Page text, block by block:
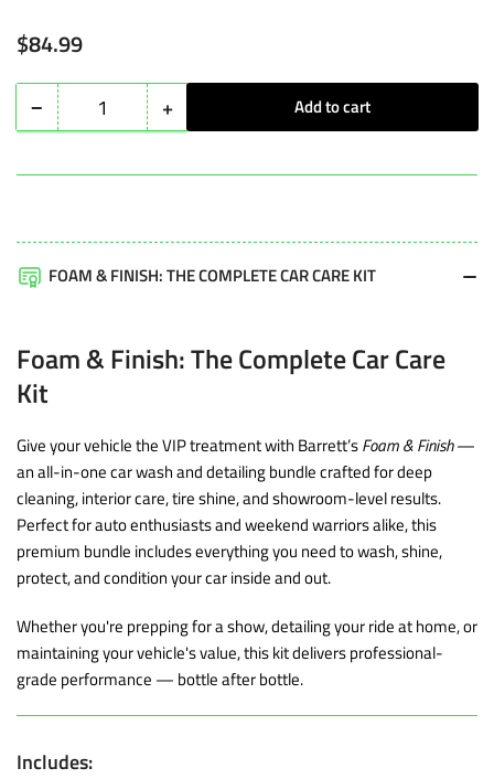
Regular
$84.99
− Decrease
for
&amp;
Finish:
Car
Care
Quantity +
Increase
for
&amp;
Finish:
Car
Add to cart
FOAM & FINISH: THE COMPLETE CAR CARE KIT
Foam & Finish: The Complete Car Care
Kit
Give your vehicle the VIP treatment with Barrett’sFoam & Finish—
an all-in-one car wash and detailing bundle crafted for deep
cleaning, interior care, tire shine, and showroom-level results.
Perfect for auto enthusiasts and weekend warriors alike, this
premium bundle includes everything you need to wash, shine,
protect, and condition your car inside and out.
Whether you're prepping for a show, detailing your ride at home, or
maintaining your vehicle's value, this kit delivers professional-
grade performance — bottle after bottle.
Includes: